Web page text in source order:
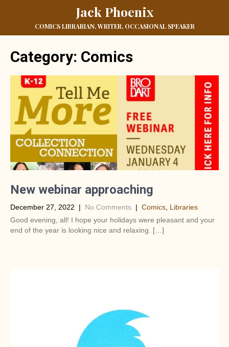
Jack Phoenix
COMICS LIBRARIAN, WRITER, OCCASIONAL SPEAKER
Category: Comics
New webinar approaching
December 27, 2022 | No Comments | Comics Libraries
Good evening, all! I hope your holidays were pleasant and your
end of the year is looking nice and relaxing. […]